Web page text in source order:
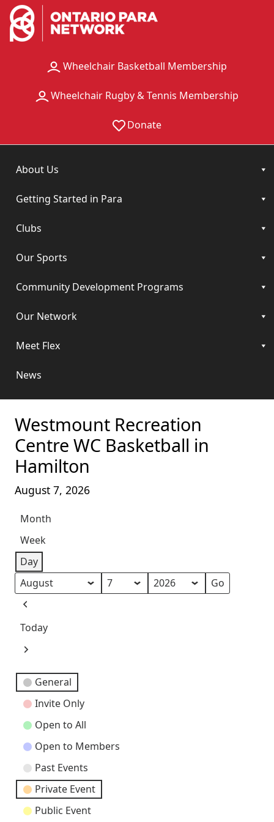
Wheelchair Basketball Membership
Wheelchair Rugby & Tennis Membership
Donate
About Us
Getting Started in Para
Clubs
Our Sports
Community Development Programs
Our Network
Meet Flex
News
Westmount Recreation
Centre WC Basketball in
Hamilton
August 7, 2026
Month
Week
Day
Month
Day
Year
Previous
Today
Next
Event
Categories
General
Invite Only
Open to All
Open to Members
Past Events
Private Event
Public Event